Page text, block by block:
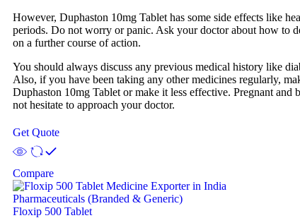
However, Duphaston 10mg Tablet has some side effects like
periods. Do not worry or panic. Ask your doctor about how to
on a further course of action.
You should always discuss any previous medical history like
Also, if you have been taking any other medicines regularly,
Duphaston 10mg Tablet or make it less effective. Pregnant
not hesitate to approach your doctor.
Get Quote
Compare
Pharmaceuticals (Branded & Generic)
Floxip 500 Tablet